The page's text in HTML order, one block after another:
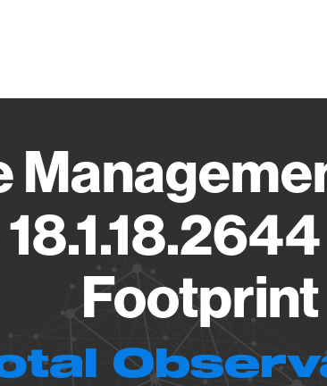
Footprint